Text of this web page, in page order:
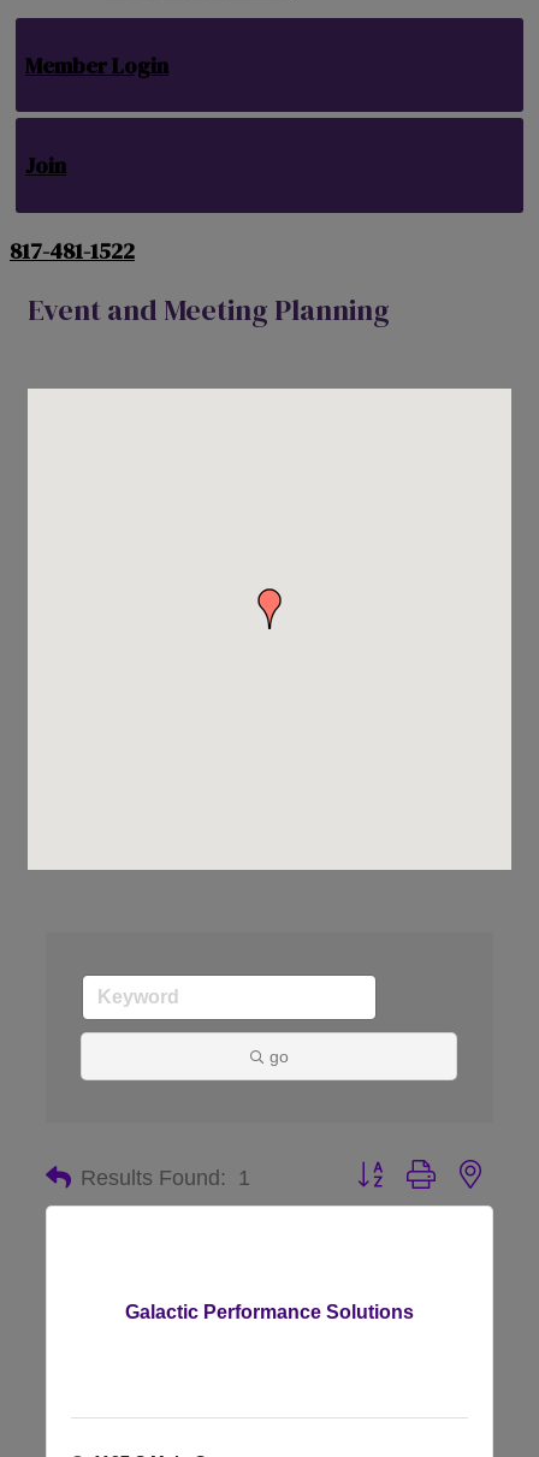
Member Login
Join
817-481-1522
Event and Meeting Planning
go
Results Found: 1 Button group with
Galactic Performance Solutions